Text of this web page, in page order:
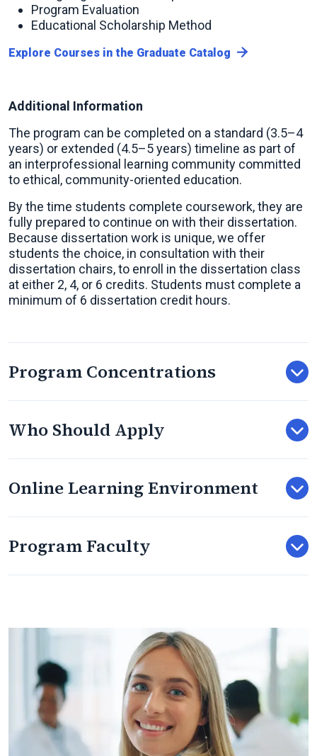
Program Evaluation
Educational Scholarship Method
Explore Courses in the Graduate Catalog
Additional Information
The program can be completed on a standard (3.5–4
years) or extended (4.5–5 years) timeline as part of
an interprofessional learning community committed
to ethical, community-oriented education.
By the time students complete coursework, they are
fully prepared to continue on with their dissertation.
Because dissertation work is unique, we offer
students the choice, in consultation with their
dissertation chairs, to enroll in the dissertation class
at either 2, 4, or 6 credits. Students must complete a
minimum of 6 dissertation credit hours.
Program Concentrations
Who Should Apply
Online Learning Environment
Program Faculty